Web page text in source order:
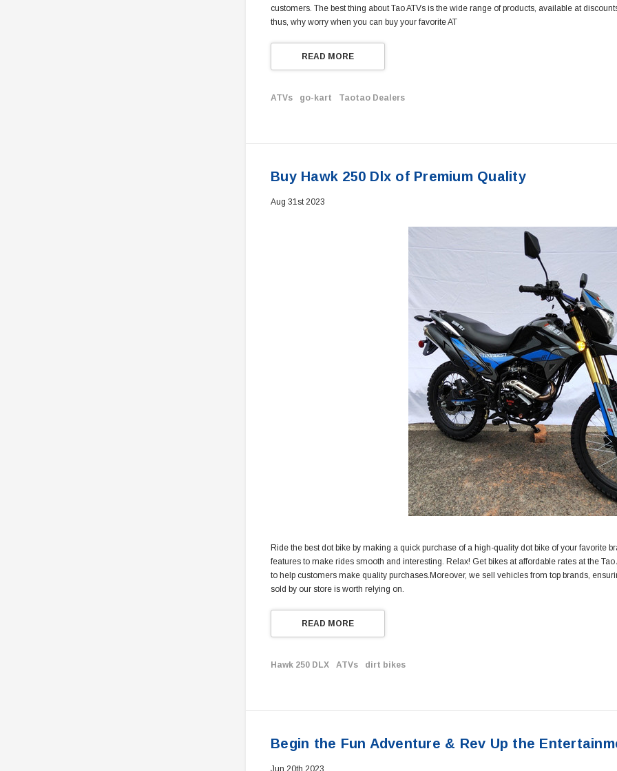
customers. The best thing about Tao ATVs is the wide range of products, available at
thus, why worry when you can buy your favorite AT
READ MORE
ATVs go-kart Taotao Dealers
Buy Hawk 250 Dlx of Premium Quality
Aug 31st 2023
Ride the best dot bike by making a quick purchase of a high-quality dot bike of your favorite
features to make rides smooth and interesting. Relax! Get bikes at affordable rates at the
to help customers make quality purchases.Moreover, we sell vehicles from top brands,
sold by our store is worth relying on.
READ MORE
Hawk 250 DLX ATVs dirt bikes
Begin the Fun Adventure & Rev Up the
Jun 20th 2023